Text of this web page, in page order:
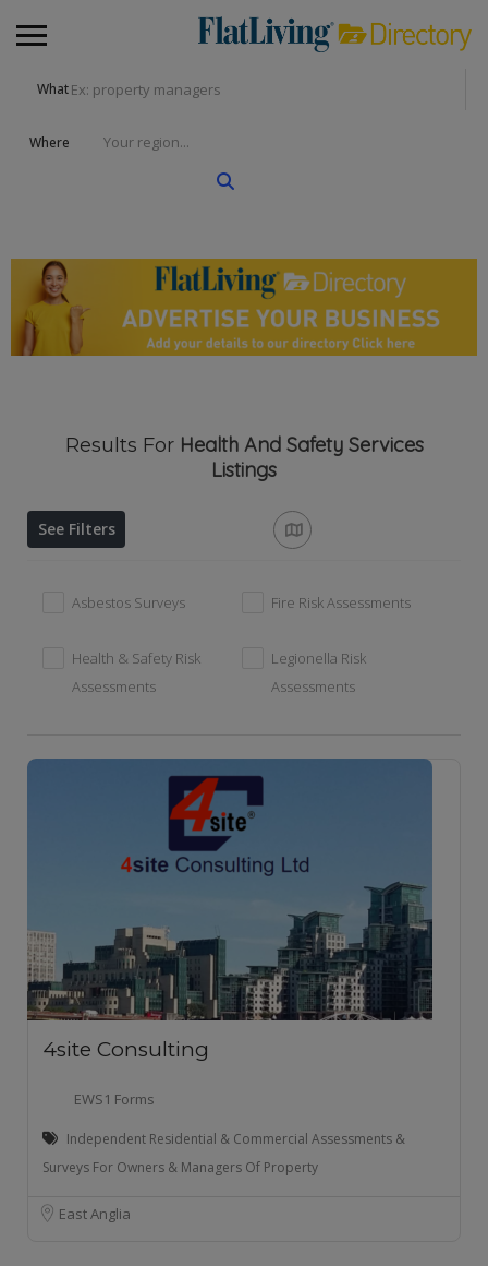
What
Where
Results For Health And Safety Services
Listings
See Filters
Asbestos Surveys Fire Risk Assessments
Health & Safety Risk
Assessments
Legionella Risk
Assessments
4site Consulting
EWS1 Forms
Independent Residential & Commercial Assessments &
Surveys For Owners & Managers Of Property
East Anglia